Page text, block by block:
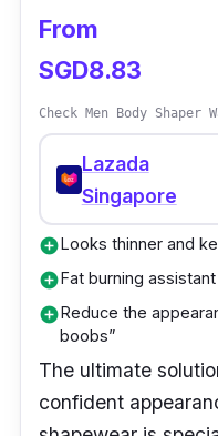
57.8% Nylon,
Performance:
Negative ion fat
Mesh design
Anti-running
texture
From
SGD8.83
Check Men Body
Lazada
Singapore
add_circleLooks thinner and
add_circleFat burning assistant
add_circleReduce the
boobs”
The ultimate
confident